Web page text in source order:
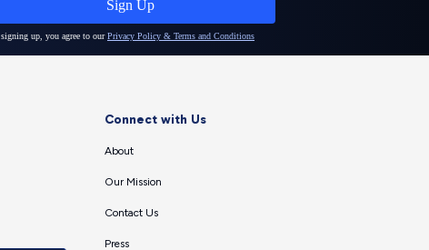
Connect with Us
About
Our Mission
Contact Us
Press